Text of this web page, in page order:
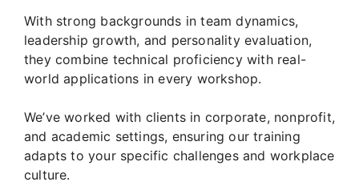
With strong backgrounds in team dynamics,
leadership growth, and personality evaluation,
they combine technical proficiency with real-
world applications in every workshop.
We’ve worked with clients in corporate, nonprofit,
and academic settings, ensuring our training
adapts to your specific challenges and workplace
culture.